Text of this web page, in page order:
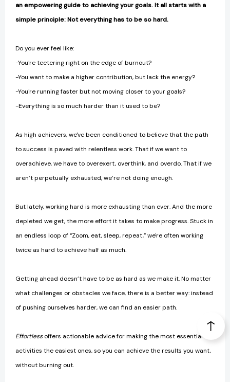
an empowering guide to achieving your goals. It all starts with a
simple principle: Not everything has to be so hard.
Do you ever feel like:
-You're teetering right on the edge of burnout?
-You want to make a higher contribution, but lack the energy?
-You're running faster but not moving closer to your goals?
-Everything is so much harder than it used to be?
As high achievers, we've been conditioned to believe that the path
to success is paved with relentless work. That if we want to
overachieve, we have to overexert, overthink, and overdo. That if we
aren’t perpetually exhausted, we’re not doing enough.
But lately, working hard is more exhausting than ever. And the more
depleted we get, the more effort it takes to make progress. Stuck in
an endless loop of “Zoom, eat, sleep, repeat,” we're often working
twice as hard to achieve half as much.
Getting ahead doesn’t have to be as hard as we make it. No matter
what challenges or obstacles we face, there is a better way: instead
of pushing ourselves harder, we can find an easier path.
Effortlessoffers actionable advice for making the most essential
activities the easiest ones, so you can achieve the results you want,
without burning out.